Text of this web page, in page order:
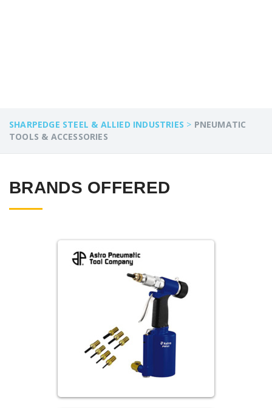
SHARPEDGE STEEL & ALLIED INDUSTRIES > PNEUMATIC
TOOLS & ACCESSORIES
BRANDS OFFERED